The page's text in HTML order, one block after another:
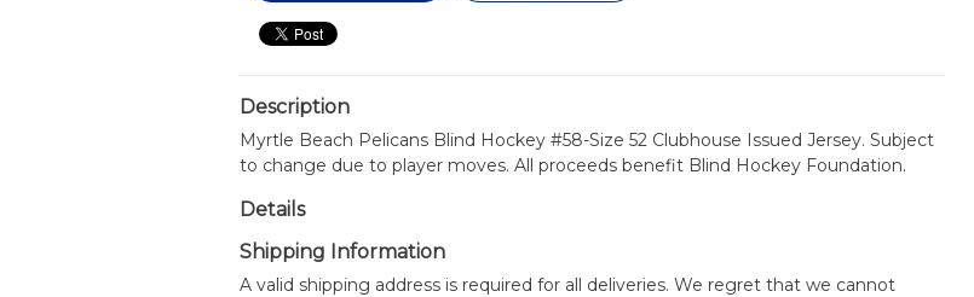
Description
Myrtle Beach Pelicans Blind Hockey #58-Size 52 Clubhouse Issued Jersey. Subject
to change due to player moves. All proceeds benefit Blind Hockey Foundation.
Details
Shipping Information
A valid shipping address is required for all deliveries. We regret that we cannot